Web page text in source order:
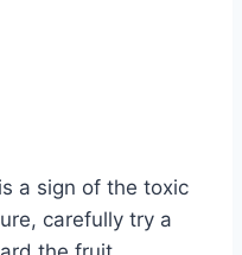
a sign of the toxic
carefully try a